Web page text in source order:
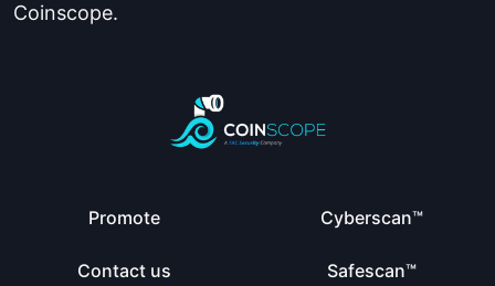
Coinscope.
Promote
Contact us
Cyberscan™
Safescan™